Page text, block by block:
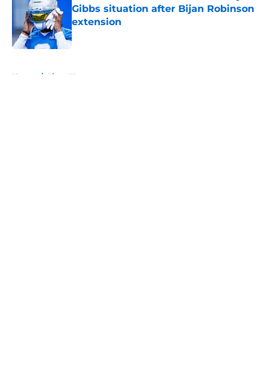
Gibbs situation after Bijan Robinson
extension
Published by on Invalid Date
Home / Lions News